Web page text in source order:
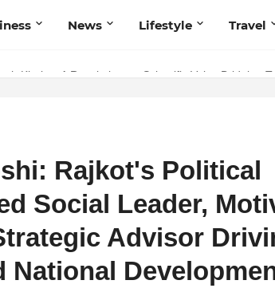
News Lifestyle Travel
Khalsa: A Revolutionary Scientific Voice Bridging
Rajkot's Political
Social Leader,
Advisor
National